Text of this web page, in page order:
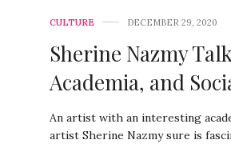
CULTURE DECEMBER 29, 2020
Sherine Nazmy
Academia, and
An artist with an interesting
artist Sherine Nazmy sure is